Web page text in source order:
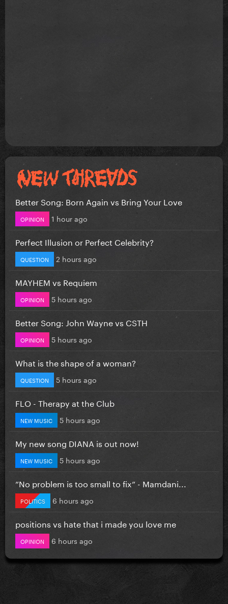
Better Song: Born Again vs Bring Your Love
OPINION 1 hour ago
Perfect Illusion or Perfect Celebrity?
QUESTION 2 hours ago
MAYHEM vs Requiem
OPINION 5 hours ago
Better Song: John Wayne vs CSTH
OPINION 5 hours ago
What is the shape of a woman?
QUESTION 5 hours ago
FLO - Therapy at the Club
NEW MUSIC 5 hours ago
My new song DIANA is out now!
NEW MUSIC 5 hours ago
”No problem is too small to fix” - Mamdani...
POLITICS 6 hours ago
positions vs hate that i made you love me
OPINION 6 hours ago